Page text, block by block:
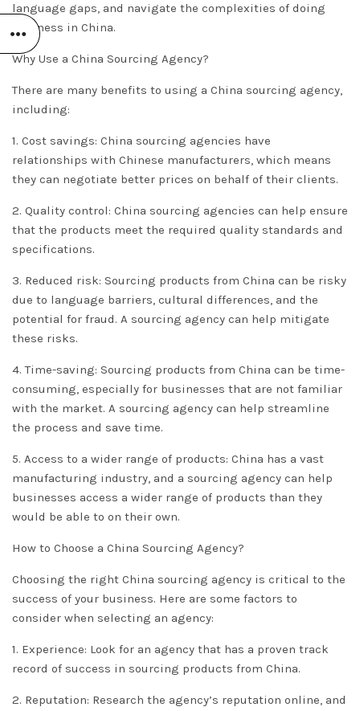
language gaps, and navigate the complexities of doing
business in China.
Why Use a China Sourcing Agency?
There are many benefits to using a China sourcing agency,
including:
1. Cost savings: China sourcing agencies have
relationships with Chinese manufacturers, which means
they can negotiate better prices on behalf of their clients.
2. Quality control: China sourcing agencies can help ensure
that the products meet the required quality standards and
specifications.
3. Reduced risk: Sourcing products from China can be risky
due to language barriers, cultural differences, and the
potential for fraud. A sourcing agency can help mitigate
these risks.
4. Time-saving: Sourcing products from China can be time-
consuming, especially for businesses that are not familiar
with the market. A sourcing agency can help streamline
the process and save time.
5. Access to a wider range of products: China has a vast
manufacturing industry, and a sourcing agency can help
businesses access a wider range of products than they
would be able to on their own.
How to Choose a China Sourcing Agency?
Choosing the right China sourcing agency is critical to the
success of your business. Here are some factors to
consider when selecting an agency:
1. Experience: Look for an agency that has a proven track
record of success in sourcing products from China.
2. Reputation: Research the agency’s reputation online, and